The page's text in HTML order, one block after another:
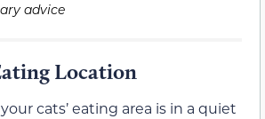
advice
Location
cats’ eating area is in a quiet